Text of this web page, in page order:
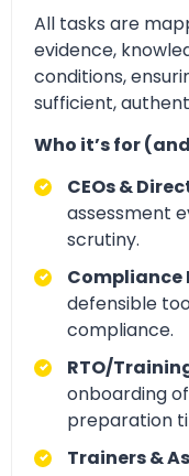
All tasks are
evidence,
conditions,
sufficient,
Who it’s for
CEOs &
assessment
scrutiny.
Compliance
defensible
compliance.
RTO/
onboarding
preparation
Trainers &